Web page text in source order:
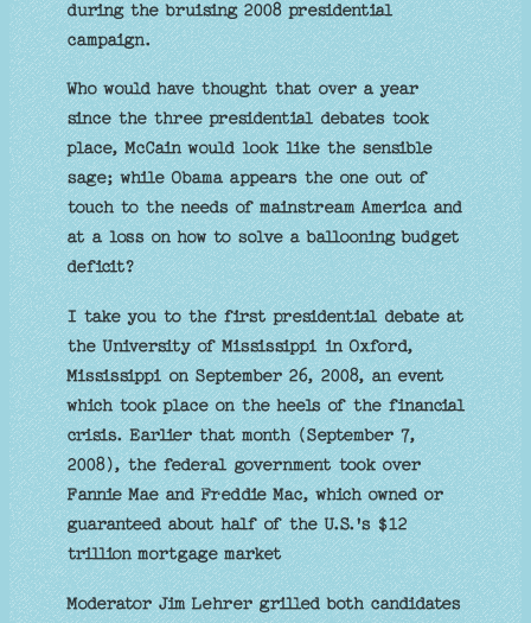
during the bruising 2008 presidential
campaign.
Who would have thought that over a year
since the three presidential debates took
place, McCain would look like the sensible
sage; while Obama appears the one out of
touch to the needs of mainstream America and
at a loss on how to solve a ballooning budget
deficit?
I take you to the first presidential debate at
the University of Mississippi in Oxford,
Mississippi on September 26, 2008, an event
which took place on the heels of the financial
crisis. Earlier that month (September 7,
2008), the federal government took over
Fannie Mae and Freddie Mac, which owned or
guaranteed about half of the U.S.'s $12
trillion mortgage market
Moderator Jim Lehrer grilled both candidates